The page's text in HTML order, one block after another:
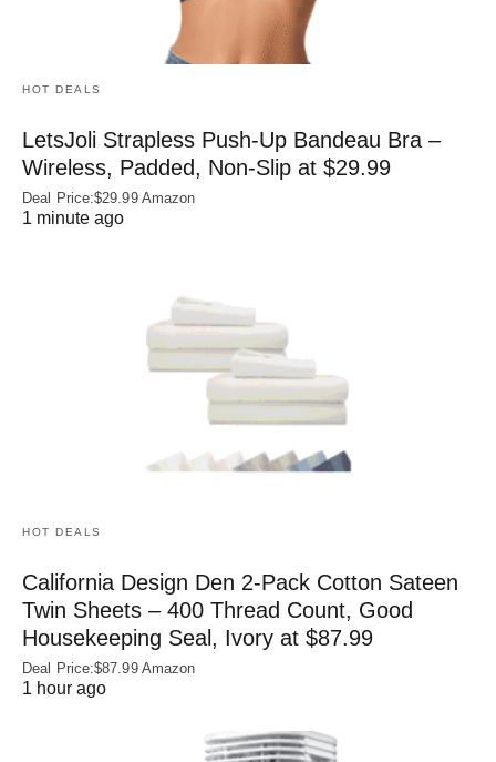
HOT DEALS
LetsJoli Strapless Push-Up Bandeau Bra –
Wireless, Padded, Non-Slip at $29.99
Deal Price:$29.99 Amazon
1 minute ago
HOT DEALS
California Design Den 2-Pack Cotton Sateen
Twin Sheets – 400 Thread Count, Good
Housekeeping Seal, Ivory at $87.99
Deal Price:$87.99 Amazon
1 hour ago